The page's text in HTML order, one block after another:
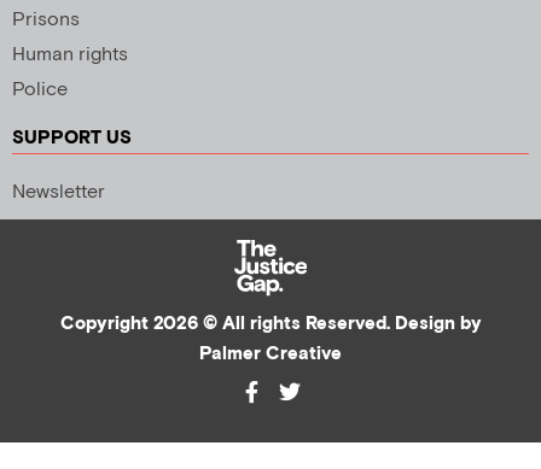
Prisons
Human rights
Police
SUPPORT US
Newsletter
Copyright 2026 © All rights Reserved. Design by
Palmer Creative